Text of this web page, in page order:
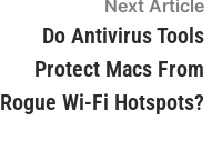
Next Article
Do Antivirus Tools
Protect Macs From
Rogue Wi-Fi Hotspots?